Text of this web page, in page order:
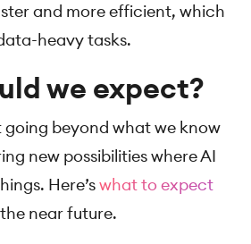
and more efficient, which
heavy tasks.
we expect?
going beyond what we know
new possibilities where AI
Here’swhat to expect
near future.